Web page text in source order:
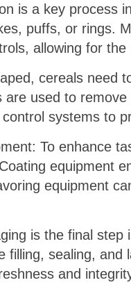
is a key process
puffs, or rings.
allowing for
cereals need
used to
systems to
To enhance
equipment
equipment
is the final
filling, sealing,
and